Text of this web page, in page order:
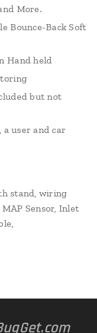
More.
Bounce-Back Soft
Hand held
but not
user and car
stand, wiring
Sensor, Inlet